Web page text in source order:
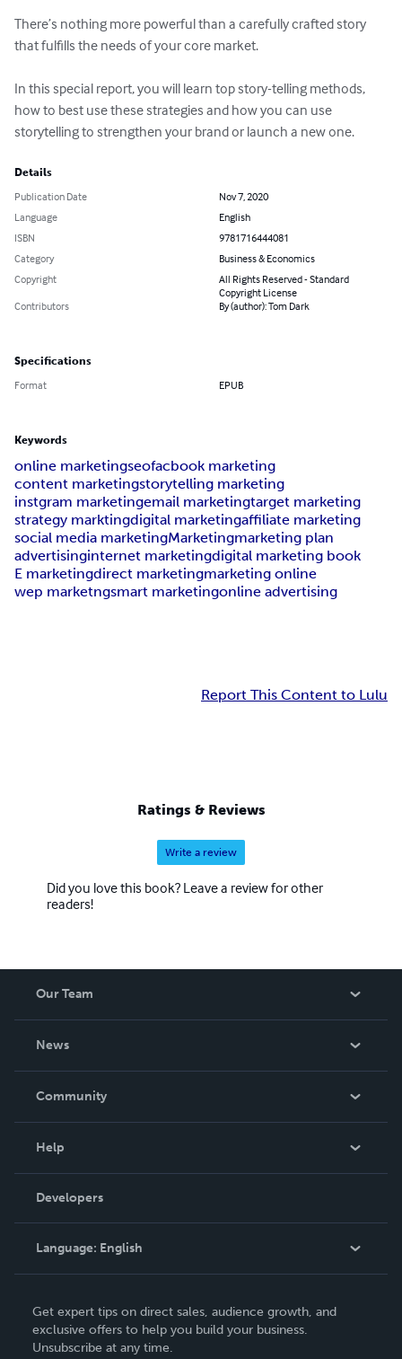
There’s nothing more powerful than a carefully crafted story
that fulfills the needs of your core market.
In this special report, you will learn top story-telling methods,
how to best use these strategies and how you can use
storytelling to strengthen your brand or launch a new one.
Details
Publication Date
Nov 7, 2020
Language
English
ISBN
9781716444081
Category
Business & Economics
Copyright
All Rights Reserved - Standard
Copyright License
Contributors
By (author): Tom Dark
Specifications
Format EPUB
Keywords
online marketingseofacbook marketing
content marketingstorytelling marketing
instgram marketingemail marketingtarget marketing
strategy marktingdigital marketingaffiliate marketing
social media marketingMarketingmarketing plan
advertisinginternet marketingdigital marketing book
E marketingdirect marketingmarketing online
wep marketngsmart marketingonline advertising
Report This Content to Lulu
Ratings & Reviews
Write a review
Did you love this book? Leave a review for other
readers!
Our Team
News
In The News
Community
Podcast
Help
Order Lookup
Knowledge Base
Contact Support
Developers
Language: English
Deutsch
Français
Get expert tips on direct sales, audience growth, and
exclusive offers to help you build your business.
Unsubscribe at any time.